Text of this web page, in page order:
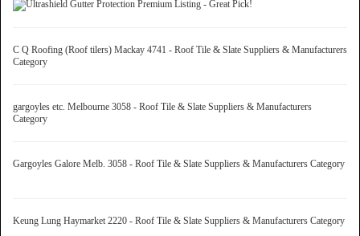
C Q Roofing (Roof tilers) Mackay 4741 - Roof Tile & Slate Suppliers & Manufacturers
Category
gargoyles etc. Melbourne 3058 - Roof Tile & Slate Suppliers & Manufacturers
Category
Gargoyles Galore Melb. 3058 - Roof Tile & Slate Suppliers & Manufacturers Category
Keung Lung Haymarket 2220 - Roof Tile & Slate Suppliers & Manufacturers Category